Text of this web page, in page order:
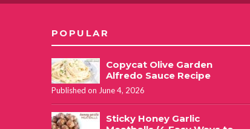
POPULAR
Copycat Olive Garden
Alfredo Sauce Recipe
Published on June 4, 2026
Sticky Honey Garlic